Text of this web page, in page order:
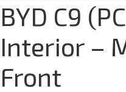
BYD C9
Interior –
Front